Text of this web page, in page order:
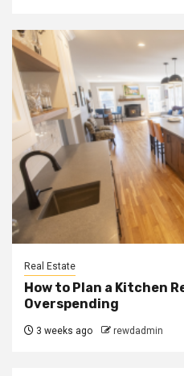
Real Estate
How to Plan a Kitchen
Overspending
3 weeks ago rewdadmin